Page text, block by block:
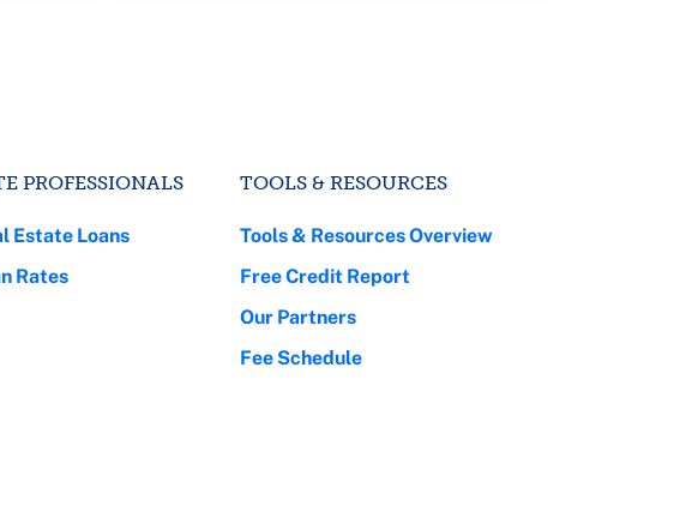
PROFESSIONALS
Estate Loans
Rates
TOOLS & RESOURCES
Tools & Resources Overview
Free Credit Report
Our Partners
Fee Schedule